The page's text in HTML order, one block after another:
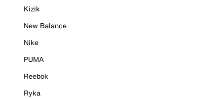
Kizik
New Balance
Nike
PUMA
Reebok
Ryka